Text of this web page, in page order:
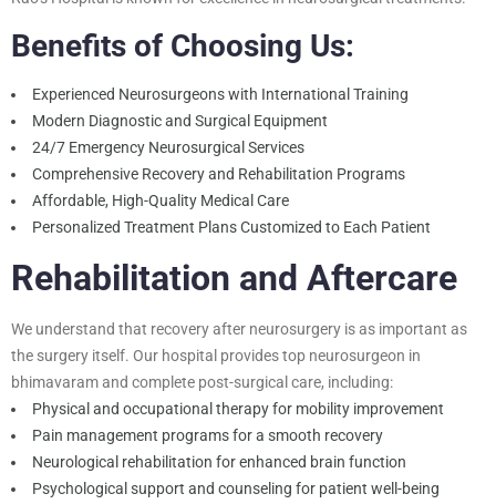
Benefits of Choosing Us:
Experienced Neurosurgeons with International Training
Modern Diagnostic and Surgical Equipment
24/7 Emergency Neurosurgical Services
Comprehensive Recovery and Rehabilitation Programs
Affordable, High-Quality Medical Care
Personalized Treatment Plans Customized to Each Patient
Rehabilitation and Aftercare
We understand that recovery after neurosurgery is as important as
the surgery itself. Our hospital providestop neurosurgeon in
bhimavaram and complete post-surgical care, including:
Physical and occupational therapy for mobility improvement
Pain management programs for a smooth recovery
Neurological rehabilitation for enhanced brain function
Psychological support and counseling for patient well-being